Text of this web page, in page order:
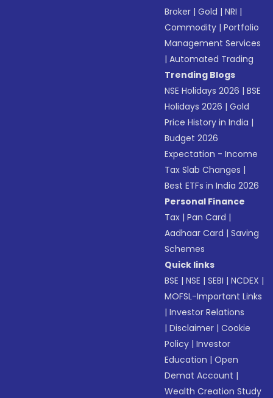
Broker |Gold |NRI |
Commodity |Portfolio
Management Services
|Automated Trading
Trending Blogs
NSE Holidays 2026 |BSE
Holidays 2026 |Gold
Price History in India |
Budget 2026
Expectation - Income
Tax Slab Changes |
Best ETFs in India 2026
Personal Finance
Tax |Pan Card |
Aadhaar Card |Saving
Schemes
Quick links
BSE |NSE |SEBI |NCDEX |
MOFSL-Important Links
|Investor Relations
|Disclaimer |Cookie
Policy |Investor
Education |Open
Demat Account |
Wealth Creation Study